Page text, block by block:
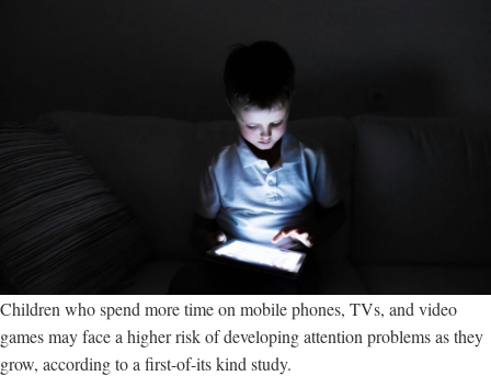
Children who spend more time on mobile phones, TVs, and video
games may face a higher risk of developing attention problems as they
grow, according to a first-of-its kind study.